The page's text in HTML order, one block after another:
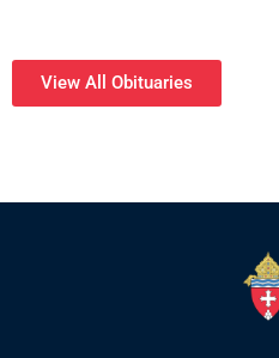
View All Obituaries